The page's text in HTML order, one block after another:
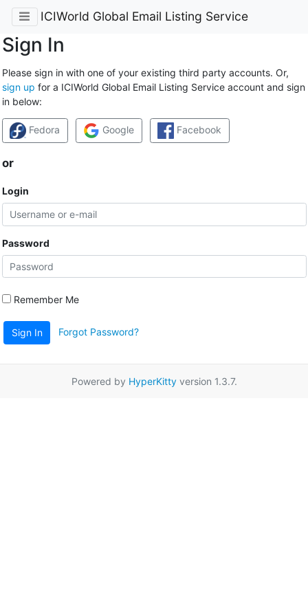
ICIWorld Global Email Listing Service
Sign In
Please sign in with one of your existing third party accounts. Or,
sign up for a ICIWorld Global Email Listing Service account and sign
in below:
Fedora Google Facebook
or
Login
Password
Remember Me
Sign In Forgot Password?
Powered by HyperKittyversion 1.3.7.